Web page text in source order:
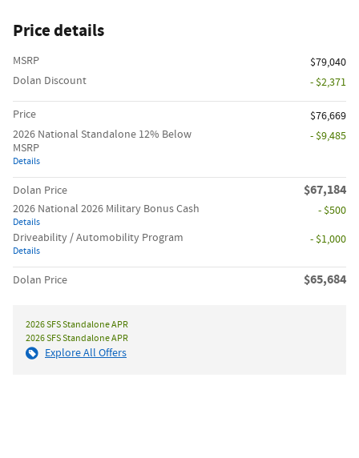
Price details
MSRP
$79,040
Dolan Discount
- $2,371
Price
$76,669
2026 National Standalone 12% Below
MSRP
Details
- $9,485
Dolan Price $67,184
2026 National 2026 Military Bonus Cash
Details
- $500
Driveability / Automobility Program
Details
- $1,000
Dolan Price $65,684
2026 SFS Standalone APR
2026 SFS Standalone APR
Explore All Offers